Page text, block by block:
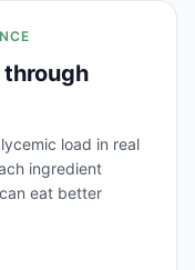
load in real
ingredient
eat better